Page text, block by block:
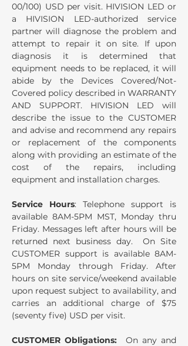
00/100) USD per visit. HIVISION LED or
a HIVISION LED-authorized service
partner will diagnose the problem and
attempt to repair it on site. If upon
diagnosis it is determined that
equipment needs to be replaced, it will
abide by the Devices Covered/Not-
Covered policy described in WARRANTY
AND SUPPORT. HIVISION LED will
describe the issue to the CUSTOMER
and advise and recommend any repairs
or replacement of the components
along with providing an estimate of the
cost of the repairs, including
equipment and installation charges.
Service Hours: Telephone support is
available 8AM-5PM MST, Monday thru
Friday. Messages left after hours will be
returned next business day. On Site
CUSTOMER support is available 8AM-
5PM Monday through Friday. After
hours on site service/weekend available
upon request subject to availability, and
carries an additional charge of $75
(seventy five) USD per visit.
CUSTOMER Obligations: On any and